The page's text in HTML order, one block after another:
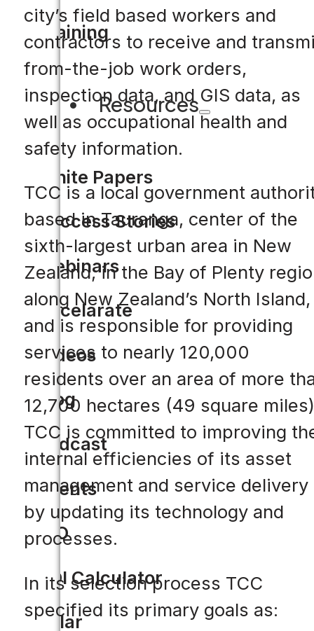
Training
Resources
White Papers
Success Stories
Webinars
Accelarate
Videos
Blog
Podcast
Events
CIO
ROI Calculator
Solar
city’s field based workers and
contractors to receive and
from-the-job work orders,
inspection data, and GIS data, as
well as occupational health and
safety information.
TCC is a local government
based in Tauranga, center of the
sixth-largest urban area in New
Zealand, in the Bay of Plenty
along New Zealand’s North Island,
and is responsible for providing
services to nearly 120,000
residents over an area of more
12,700 hectares (49 square
TCC is committed to improving
internal efficiencies of its asset
management and service delivery
by updating its technology and
processes.
In its selection process TCC
specified its primary goals as: